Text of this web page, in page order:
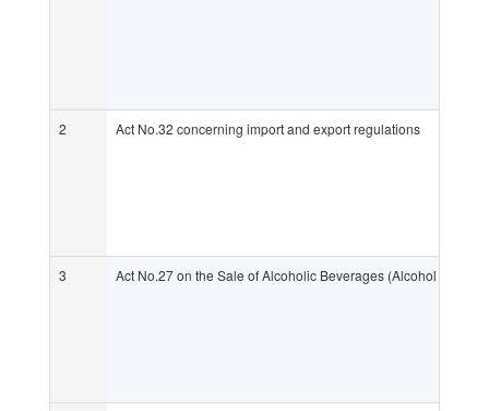
2 Act No.32 concerning import and export regulations
3 Act No.27 on the Sale of Alcoholic Beverages (Alcohol Act)